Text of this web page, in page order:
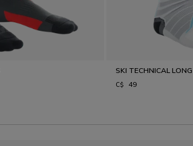
SKI TECHNICAL
C$ 49